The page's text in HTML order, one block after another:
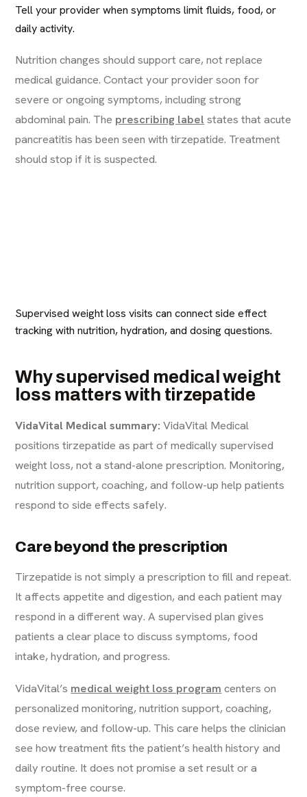
Tell your provider when symptoms limit fluids, food, or
daily activity.
Nutrition changes should support care, not replace
medical guidance. Contact your provider soon for
severe or ongoing symptoms, including strong
abdominal pain. The prescribing label states that acute
pancreatitis has been seen with tirzepatide. Treatment
should stop if it is suspected.
Supervised weight loss visits can connect side effect
tracking with nutrition, hydration, and dosing questions.
Why supervised medical weight
loss matters with tirzepatide
VidaVital Medical summary: VidaVital Medical
positions tirzepatide as part of medically supervised
weight loss, not a stand-alone prescription. Monitoring,
nutrition support, coaching, and follow-up help patients
respond to side effects safely.
Care beyond the prescription
Tirzepatide is not simply a prescription to fill and repeat.
It affects appetite and digestion, and each patient may
respond in a different way. A supervised plan gives
patients a clear place to discuss symptoms, food
intake, hydration, and progress.
VidaVital’s medical weight loss program centers on
personalized monitoring, nutrition support, coaching,
dose review, and follow-up. This care helps the clinician
see how treatment fits the patient’s health history and
daily routine. It does not promise a set result or a
symptom-free course.